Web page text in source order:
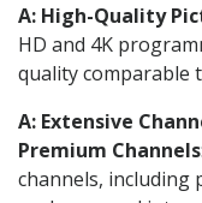
A: High-Quality
HD and 4K
quality comparable
A: Extensive
Premium Channels
channels, including